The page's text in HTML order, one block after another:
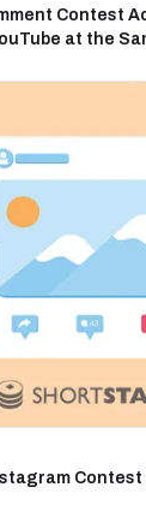
Contest
at the